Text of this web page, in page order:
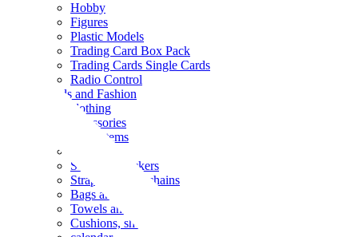
Hobby
Figures
Plastic Models
Trading Card Box Pack
Trading Cards Single Cards
Radio Control
Goods and Fashion
clothing
accessories
Small items
Seals and stickers
Straps and Keychains
Bags and sacks
Towels and hand towels
Cushions, sheets, pillowcases